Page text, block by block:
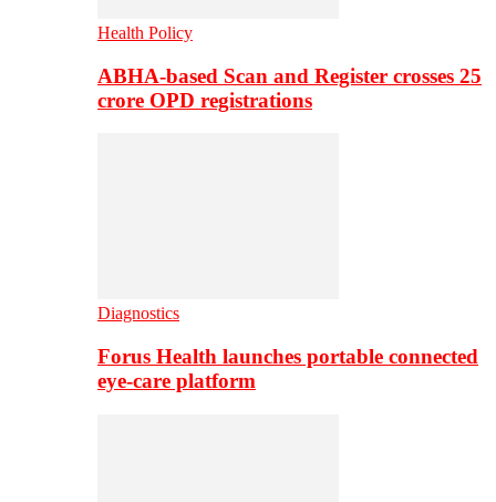
Health Policy
ABHA-based Scan and Register crosses 25
crore OPD registrations
Diagnostics
Forus Health launches portable connected
eye-care platform